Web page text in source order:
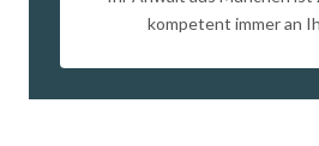
kompetent immer an